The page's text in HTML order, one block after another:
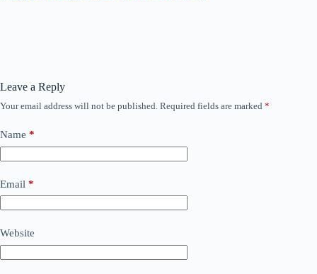
Leave a Reply
Your email address will not be published. Required fields are marked *
Name *
Email *
Website